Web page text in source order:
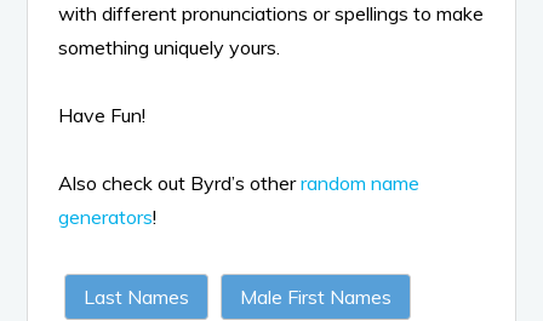
with different pronunciations or spellings to make
something uniquely yours.
Have Fun!
Also check out Byrd’s otherrandom name
generators!
Last Names Male First Names